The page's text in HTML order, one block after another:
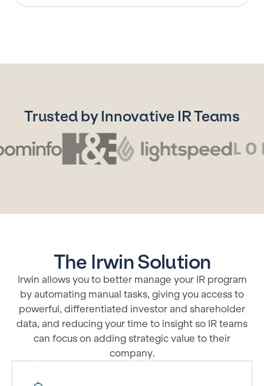
Trusted by Innovative IR Teams
The Irwin Solution
Irwin allows you to better manage your IR program
by automating manual tasks, giving you access to
powerful, differentiated investor and shareholder
data, and reducing your time to insight so IR teams
can focus on adding strategic value to their
company.